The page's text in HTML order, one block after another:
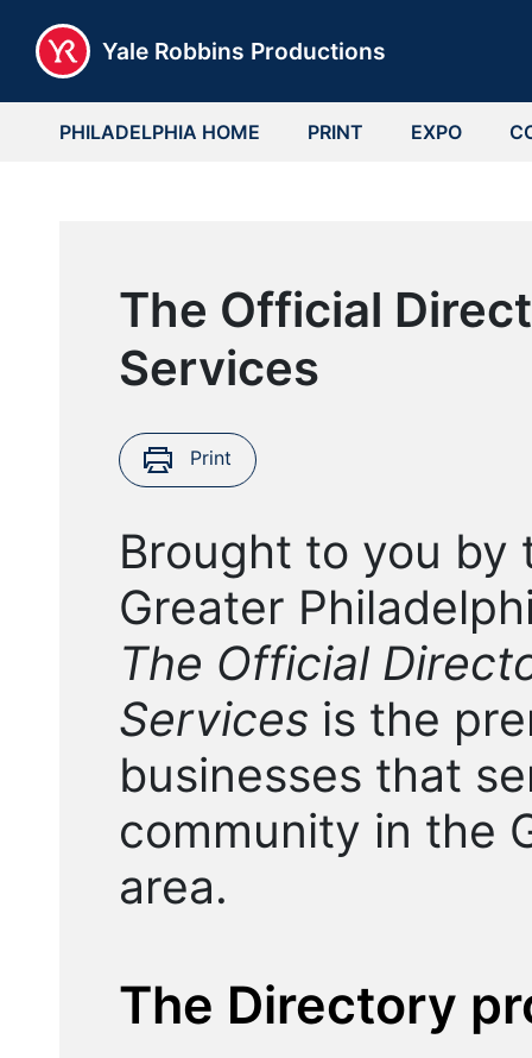
Yale Robbins Productions
PHILADELPHIA HOME PRINT EXPO
The Official
Services
Print
Brought to you by
Greater
The Official
Services is the
businesses that
community in the
area.
The Directory